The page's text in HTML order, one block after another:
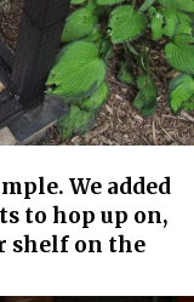
We added
to hop up on,
shelf on the